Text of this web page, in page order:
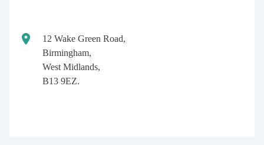
12 Wake Green Road,
Birmingham,
West Midlands,
B13 9EZ.